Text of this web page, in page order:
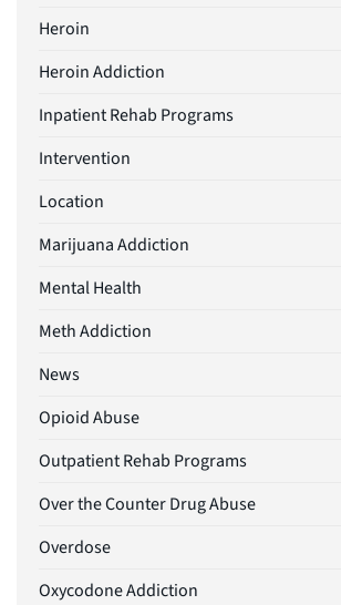
Heroin
Heroin Addiction
Inpatient Rehab Programs
Intervention
Location
Marijuana Addiction
Mental Health
Meth Addiction
News
Opioid Abuse
Outpatient Rehab Programs
Over the Counter Drug Abuse
Overdose
Oxycodone Addiction